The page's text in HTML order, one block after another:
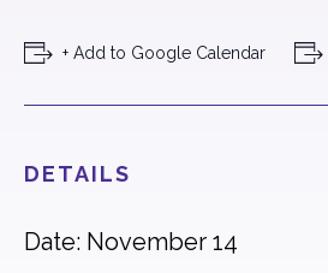
+ Add to Google Calendar
DETAILS
Date: November 14